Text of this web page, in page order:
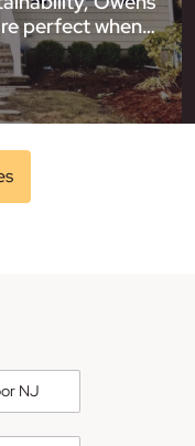
perfect when…
NJ